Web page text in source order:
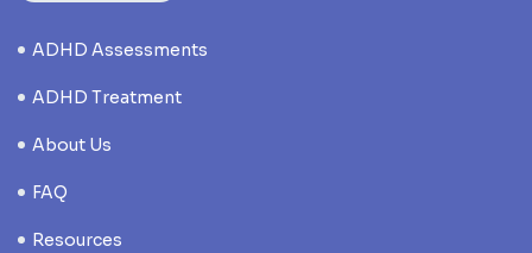
ADHD Assessments
ADHD Treatment
About Us
FAQ
Resources